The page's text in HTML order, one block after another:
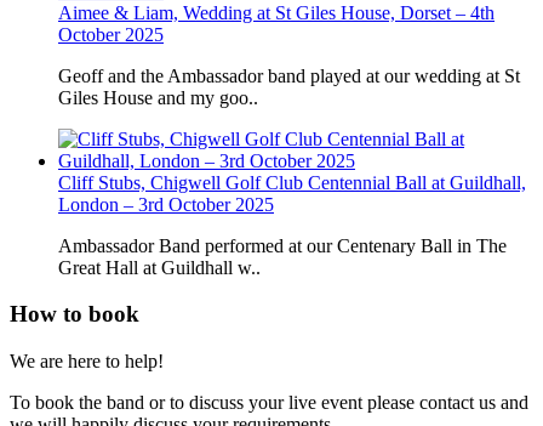
Aimee & Liam, Wedding at St Giles House, Dorset – 4th
October 2025
Geoff and the Ambassador band played at our wedding at St
Giles House and my goo..
Cliff Stubs, Chigwell Golf Club Centennial Ball at Guildhall,
London – 3rd October 2025
Ambassador Band performed at our Centenary Ball in The
Great Hall at Guildhall w..
How to book
We are here to help!
To book the band or to discuss your live event please contact us and